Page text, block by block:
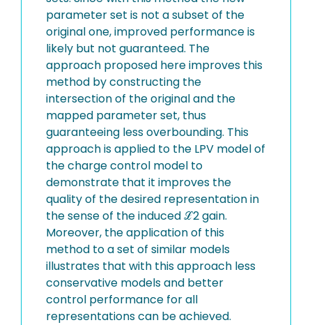
parameter set is not a subset of the
original one, improved performance is
likely but not guaranteed. The
approach proposed here improves this
method by constructing the
intersection of the original and the
mapped parameter set, thus
guaranteeing less overbounding. This
approach is applied to the LPV model of
the charge control model to
demonstrate that it improves the
quality of the desired representation in
the sense of the induced ℒ2 gain.
Moreover, the application of this
method to a set of similar models
illustrates that with this approach less
conservative models and better
control performance for all
representations can be achieved.